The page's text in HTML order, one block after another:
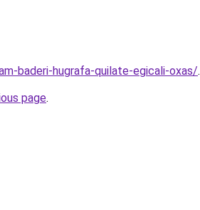
baderi-hugrafa-quilate-egicali-oxas/.
page.